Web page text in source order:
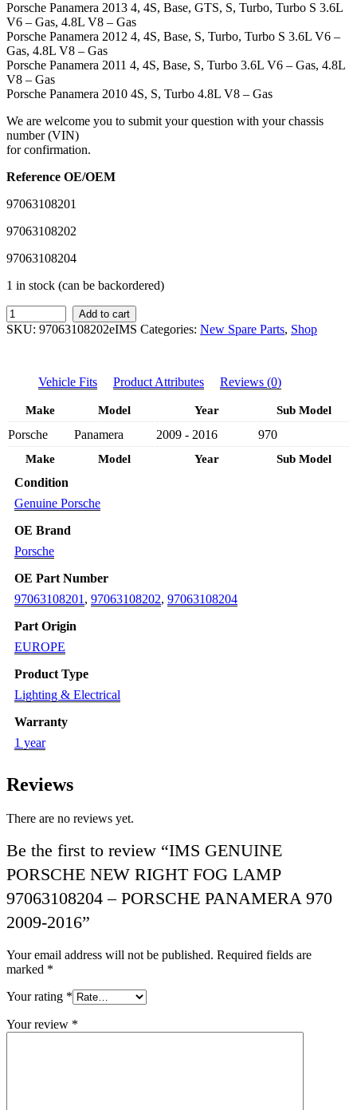
Porsche Panamera 2013 4, 4S, Base, GTS, S, Turbo, Turbo S 3.6L
V6 – Gas, 4.8L V8 – Gas
Porsche Panamera 2012 4, 4S, Base, S, Turbo, Turbo S 3.6L V6 –
Gas, 4.8L V8 – Gas
Porsche Panamera 2011 4, 4S, Base, S, Turbo 3.6L V6 – Gas, 4.8L
V8 – Gas
Porsche Panamera 2010 4S, S, Turbo 4.8L V8 – Gas
We are welcome you to submit your question with your chassis
number (VIN)
for confirmation.
Reference OE/OEM
97063108201
97063108202
97063108204
1 in stock (can be backordered)
IMS
GENUINE
97063108204
-
PORSCHE
PANAMERA
2009-
2016
quantity
Add to cart
SKU: 97063108202eIMS Categories: New Spare Parts, Shop
Vehicle Fits Product Attributes Reviews (0)
Make Model Year Sub Model
Make Model Year Sub Model
Porsche Panamera 2009 - 2016 970
Condition
Genuine Porsche
OE Brand
Porsche
OE Part Number
97063108201 , 97063108202, 97063108204
Part Origin
EUROPE
Product Type
Lighting & Electrical
Warranty
1 year
Reviews
There are no reviews yet.
Be the first to review “IMS GENUINE
PORSCHE NEW RIGHT FOG LAMP
97063108204 – PORSCHE PANAMERA 970
2009-2016”
Your email address will not be published. Required fields are
marked *
Your rating *
Your review *